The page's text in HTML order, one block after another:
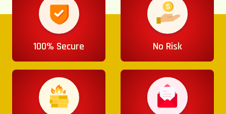
100% Secure No Risk